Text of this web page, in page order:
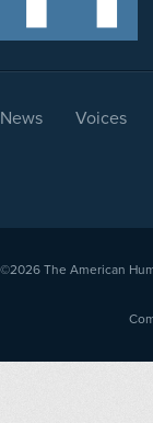
News Voices
©2026 The American